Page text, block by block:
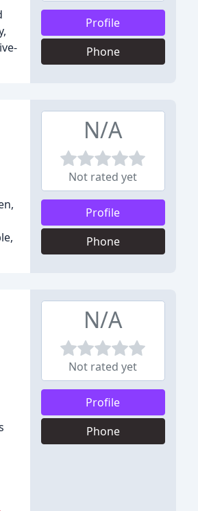
Profile
Phone
N/A
Not rated yet
Profile
Phone
N/A
Not rated yet
Profile
Phone